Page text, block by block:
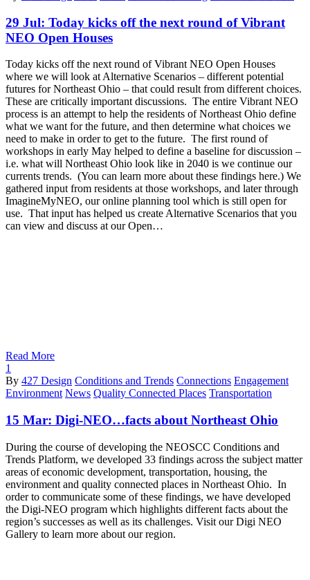
29 Jul: Today kicks off the next round of Vibrant
NEO Open Houses
Today kicks off the next round of Vibrant NEO Open Houses
where we will look at Alternative Scenarios – different potential
futures for Northeast Ohio – that could result from different choices.
These are critically important discussions. The entire Vibrant NEO
process is an attempt to help the residents of Northeast Ohio define
what we want for the future, and then determine what choices we
need to make in order to get to the future. The first round of
workshops in early May helped to define a baseline for discussion –
i.e. what will Northeast Ohio look like in 2040 is we continue our
currents trends. (You can learn more about these findings here.) We
gathered input from residents at those workshops, and later through
ImagineMyNEO, our online planning tool which is still open for
use. That input has helped us create Alternative Scenarios that you
can view and discuss at our Open…
Read More
1
By 427 Design Conditions and Trends Connections Engagement
Environment News Quality Connected Places Transportation
15 Mar: Digi-NEO…facts about Northeast Ohio
During the course of developing the NEOSCC Conditions and
Trends Platform, we developed 33 findings across the subject matter
areas of economic development, transportation, housing, the
environment and quality connected places in Northeast Ohio. In
order to communicate some of these findings, we have developed
the Digi-NEO program which highlights different facts about the
region’s successes as well as its challenges. Visit our Digi NEO
Gallery to learn more about our region.